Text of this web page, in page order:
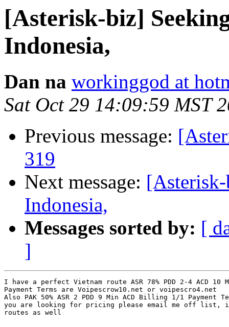
[Asterisk-biz]
Indonesia,
Dan na workinggod at
Sat Oct 29 14:09:59 MST
Previous message:
319
Next message:
Indonesia,
Messages sorted by: [
]
I have a perfect Vietnam route ASR 78% PDD 2-4 ACD
Payment Terms are Voipescrow10.net or voipescro4.net
Also PAK 50% ASR 2 PDD 9 Min ACD Billing 1/1 Payment
you are looking for pricing please email me off list, i
routes as well